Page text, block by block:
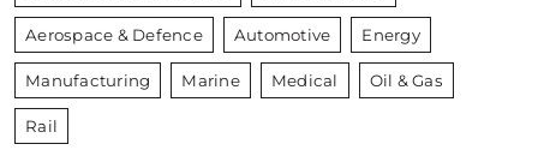
Aerospace & Defence Automotive Energy
Manufacturing Marine Medical Oil & Gas
Rail